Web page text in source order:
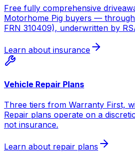
Free fully comprehensive
Motorhome Pig buyers —
FRN 310409), underwritten by
Learn about insurance
Vehicle Repair Plans
Three tiers from Warranty First,
Repair plans operate on a
not insurance.
Learn about repair plans